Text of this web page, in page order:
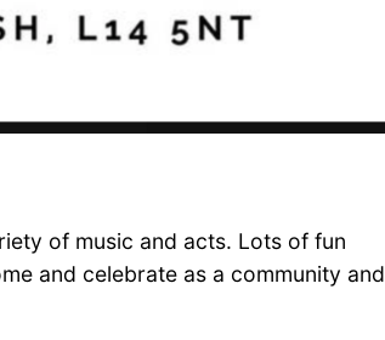
of music and acts. Lots of fun
and celebrate as a community and